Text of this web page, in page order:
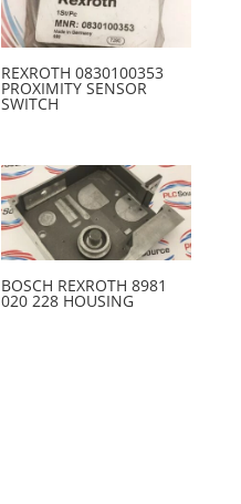
REXROTH 0830100353
PROXIMITY SENSOR
SWITCH
BOSCH REXROTH 8981
020 228 HOUSING